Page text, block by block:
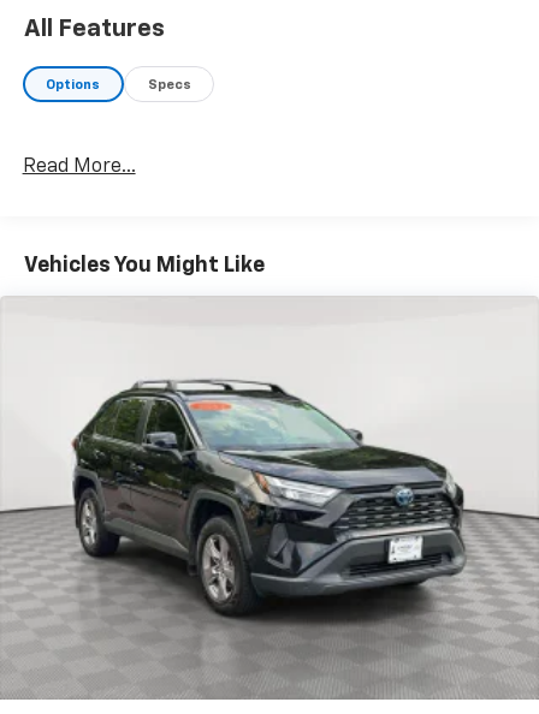
All Features
Options Specs
Read More...
Vehicles You Might Like